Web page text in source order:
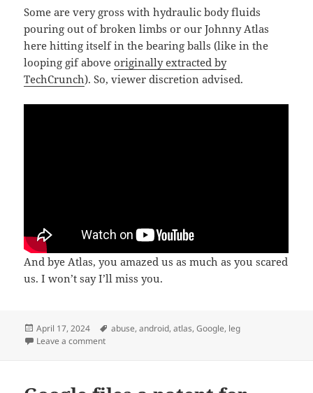
Some are very gross with hydraulic body fluids
pouring out of broken limbs or our Johnny Atlas
here hitting itself in the bearing balls (like in the
looping gif aboveoriginally extracted by
TechCrunch). So, viewer discretion advised.
And bye Atlas, you amazed us as much as you scared
us. I won’t say I’ll miss you.
Posted
on
April 17, 2024 Tags
abuse,android,atlas,Google, leg
Leave a commenton 10 years is retirement age for androids